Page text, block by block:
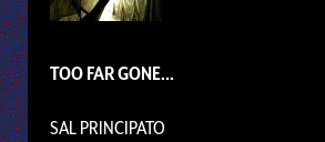
TOO FAR GONE...
SAL PRINCIPATO